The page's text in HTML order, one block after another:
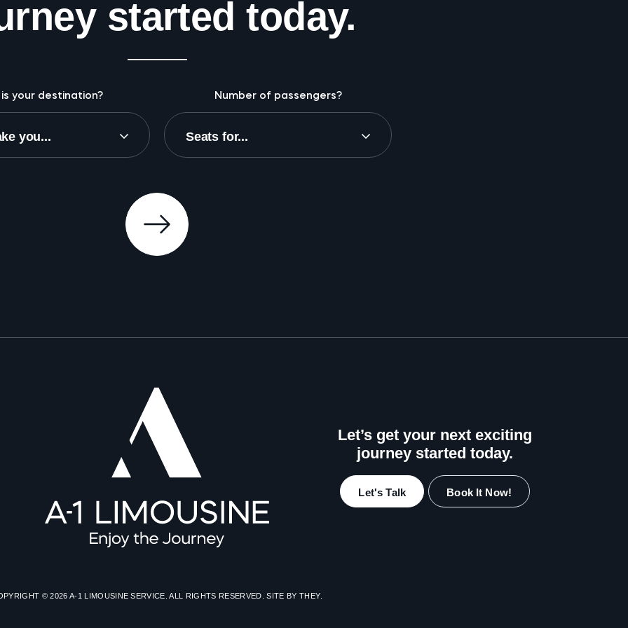
started today.
your destination? Number of passengers?
Let’s get your next exciting
journey started today.
Let's Talk Book It Now!
© 2026 A-1 LIMOUSINE SERVICE. ALL RIGHTS RESERVED. SITE BYTHEY